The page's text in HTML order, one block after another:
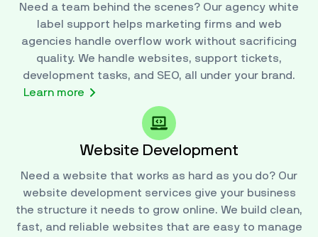
Need a team behind the scenes? Our agency white
label support helps marketing firms and web
agencies handle overflow work without sacrificing
quality. We handle websites, support tickets,
development tasks, and SEO, all under your brand.
Learn more
Website Development
Need a website that works as hard as you do? Our
website development services give your business
the structure it needs to grow online. We build clean,
fast, and reliable websites that are easy to manage